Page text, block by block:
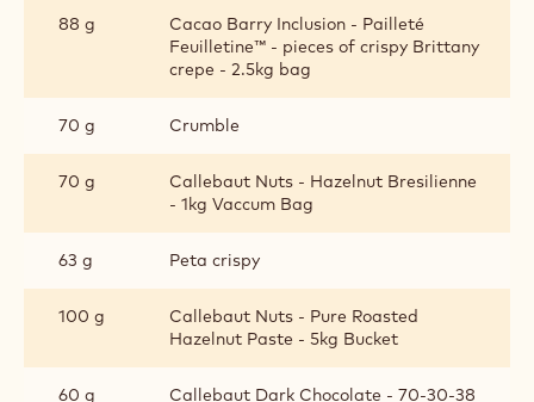
88 g
Cacao Barry Inclusion - Pailleté
Feuilletine™ - pieces of crispy Brittany
crepe - 2.5kg bag
70 g Crumble
70 g
Callebaut Nuts - Hazelnut Bresilienne
- 1kg Vaccum Bag
63 g Peta crispy
100 g
Callebaut Nuts - Pure Roasted
Hazelnut Paste - 5kg Bucket
60 g Callebaut Dark Chocolate - 70-30-38